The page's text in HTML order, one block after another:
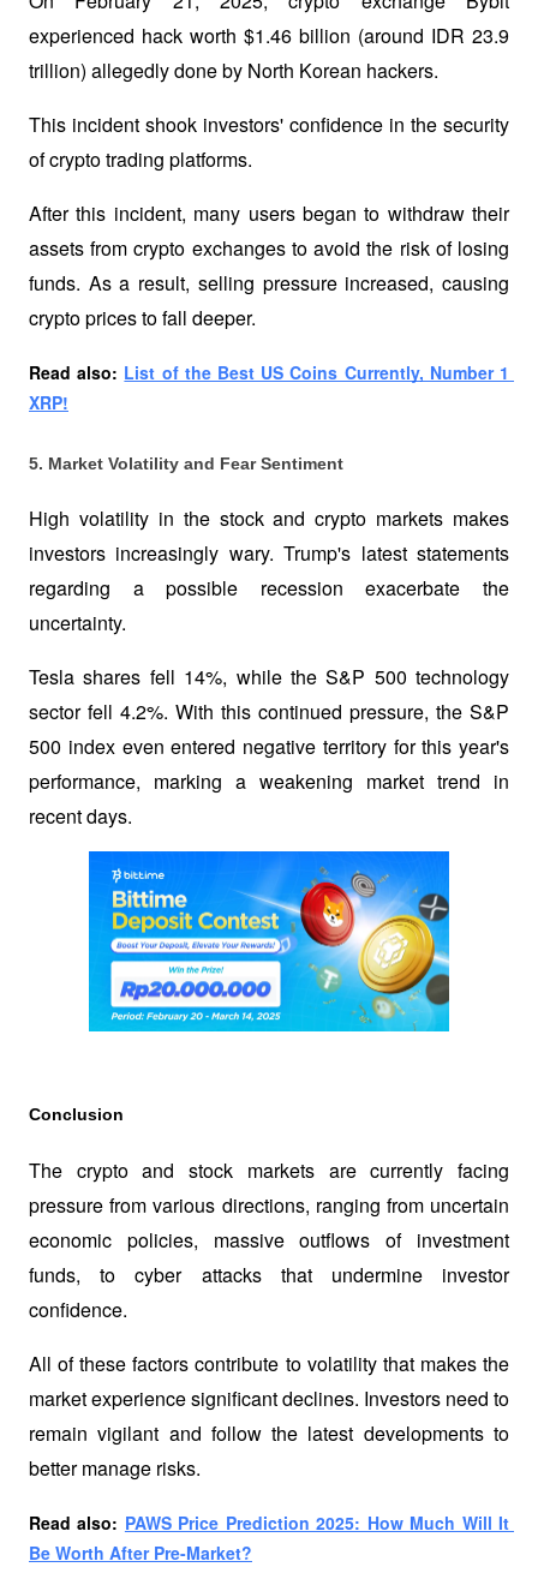
experienced hack worth $1.46 billion (around IDR 23.9
trillion) allegedly done by North Korean hackers.
This incident shook investors' confidence in the security
of crypto trading platforms.
After this incident, many users began to withdraw their
assets from crypto exchanges to avoid the risk of losing
funds. As a result, selling pressure increased, causing
crypto prices to fall deeper.
Read also: List of the Best US Coins Currently, Number 1
XRP!
5. Market Volatility and Fear Sentiment
High volatility in the stock and crypto markets makes
investors increasingly wary. Trump's latest statements
regarding a possible recession exacerbate the
uncertainty.
Tesla shares fell 14%, while the S&P 500 technology
sector fell 4.2%. With this continued pressure, the S&P
500 index even entered negative territory for this year's
performance, marking a weakening market trend in
recent days.
Conclusion
The crypto and stock markets are currently facing
pressure from various directions, ranging from uncertain
economic policies, massive outflows of investment
funds, to cyber attacks that undermine investor
confidence.
All of these factors contribute to volatility that makes the
market experience significant declines. Investors need to
remain vigilant and follow the latest developments to
better manage risks.
Read also: PAWS Price Prediction 2025: How Much Will It
Be Worth After Pre-Market?